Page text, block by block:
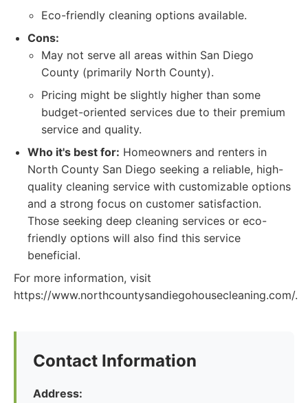
Eco-friendly cleaning options available.
Cons:
May not serve all areas within San Diego
County (primarily North County).
Pricing might be slightly higher than some
budget-oriented services due to their premium
service and quality.
Who it's best for: Homeowners and renters in
North County San Diego seeking a reliable, high-
quality cleaning service with customizable options
and a strong focus on customer satisfaction.
Those seeking deep cleaning services or eco-
friendly options will also find this service
beneficial.
For more information, visit
https://www.northcountysandiegohousecleaning.com/.
Contact Information
Address: